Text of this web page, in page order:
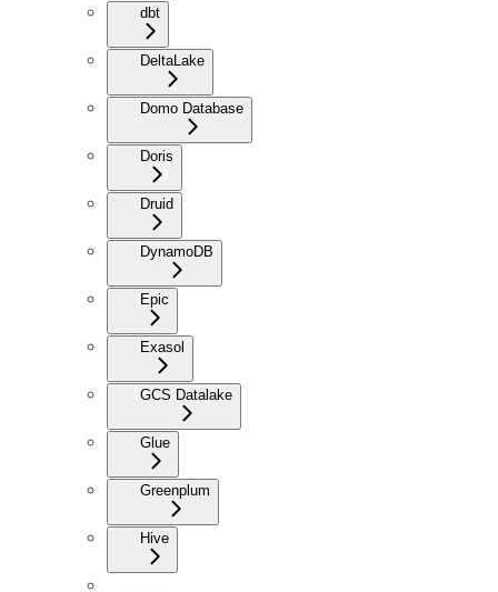
dbt
DeltaLake
Domo Database
Doris
Druid
DynamoDB
Epic
Exasol
GCS Datalake
Glue
Greenplum
Hive